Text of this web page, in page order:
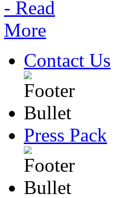
Contact Us
Press Pack